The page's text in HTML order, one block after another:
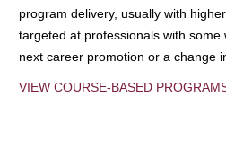
program delivery, usually with
targeted at professionals with
next career promotion or a change
VIEW COURSE-BASED